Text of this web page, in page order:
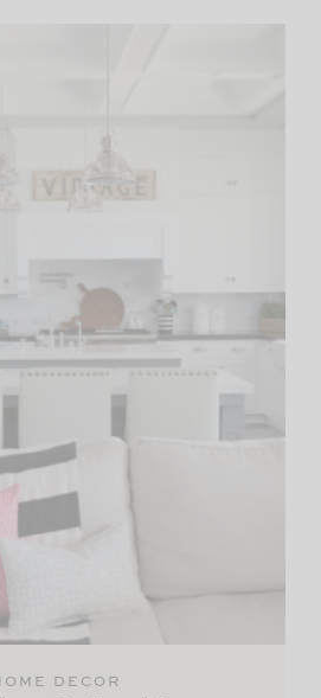
DECOR